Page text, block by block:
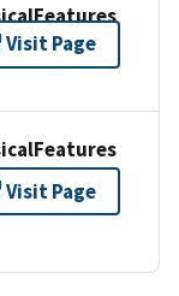
Visit Page
Visit Page